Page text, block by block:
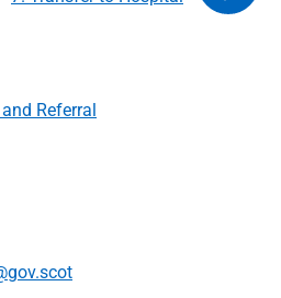
Referral